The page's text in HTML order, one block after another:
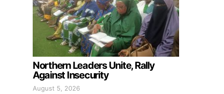
Northern Leaders Unite, Rally
Against Insecurity
August 5, 2026